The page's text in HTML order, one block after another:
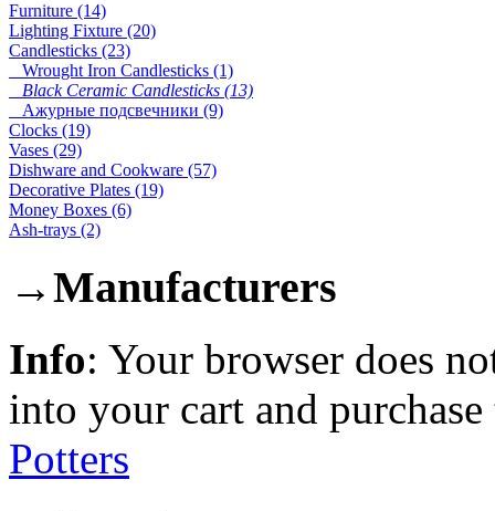
Furniture (14)
Lighting Fixture (20)
Candlesticks (23)
Wrought Iron Candlesticks (1)
Black Ceramic Candlesticks (13)
Ажурные подсвечники (9)
Clocks (19)
Vases (29)
Dishware and Cookware (57)
Decorative Plates (19)
Money Boxes (6)
Ash-trays (2)
→Manufacturers
Info: Your browser does
into your cart and
Potters